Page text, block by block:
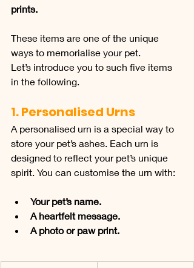
prints.
These items are one of the unique
ways to memorialise your pet.
Let’s introduce you to such five items
in the following.
1. Personalised Urns
A personalised urn is a special way to
store your pet’s ashes. Each urn is
designed to reflect your pet’s unique
spirit. You can customise the urn with:
Your pet’s name.
A heartfelt message.
A photo or paw print.